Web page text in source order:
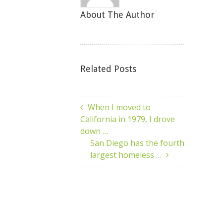
About The Author
Related Posts
When I moved to
California in 1979, I drove
down …
San Diego has the fourth
largest homeless …